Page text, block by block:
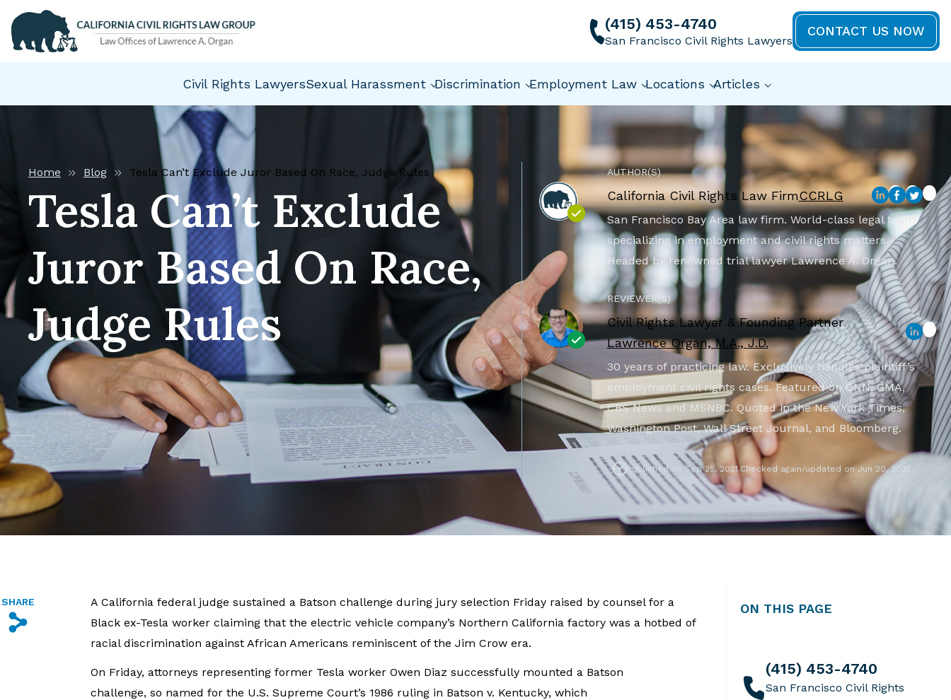
(415) 453-4740
San Francisco Civil Rights Lawyers
CONTACT US NOW
Civil Rights LawyersSexual Harassment Discrimination Employment Law Locations Articles
Home Blog Tesla Can’t Exclude Juror Based On Race, Judge Rules
Tesla Can’t Exclude
Juror Based On Race,
Judge Rules
AUTHOR(S)
California Civil Rights Law FirmCCRLG
San Francisco Bay Area law firm. World-class legal team
specializing in employment and civil rights matters.
Headed by renowned trial lawyer Lawrence A. Organ.
REVIEWER(S)
Civil Rights Lawyer & Founding Partner
Lawrence Organ, M.A., J.D.
30 years of practicing law. Exclusively handles plaintiff’s
employment civil rights cases. Featured on CNN, GMA,
CBS News and MSNBC. Quoted in the New York Times,
Washington Post, Wall Street Journal, and Bloomberg.
Published on Sep 25, 2021.Checked again/updated on Jun 20, 2025
SHARE
s
A California federal judge sustained a Batson challenge during jury selection Friday raised by counsel for a
Black ex-Tesla worker claiming that the electric vehicle company’s Northern California factory was a hotbed of
racial discrimination against African Americans reminiscent of the Jim Crow era.
On Friday, attorneys representing former Tesla worker Owen Diaz successfully mounted a Batson
challenge, so named for the U.S. Supreme Court’s 1986 ruling in Batson v. Kentucky, which
ON THIS PAGE
(415) 453-4740